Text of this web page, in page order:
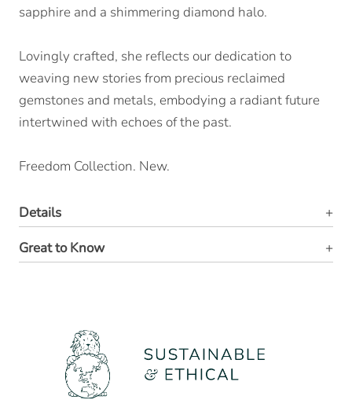
sapphire and a shimmering diamond halo.
Lovingly crafted, she reflects our dedication to
weaving new stories from precious reclaimed
gemstones and metals, embodying a radiant future
intertwined with echoes of the past.
Freedom Collection. New.
Details
Great to Know